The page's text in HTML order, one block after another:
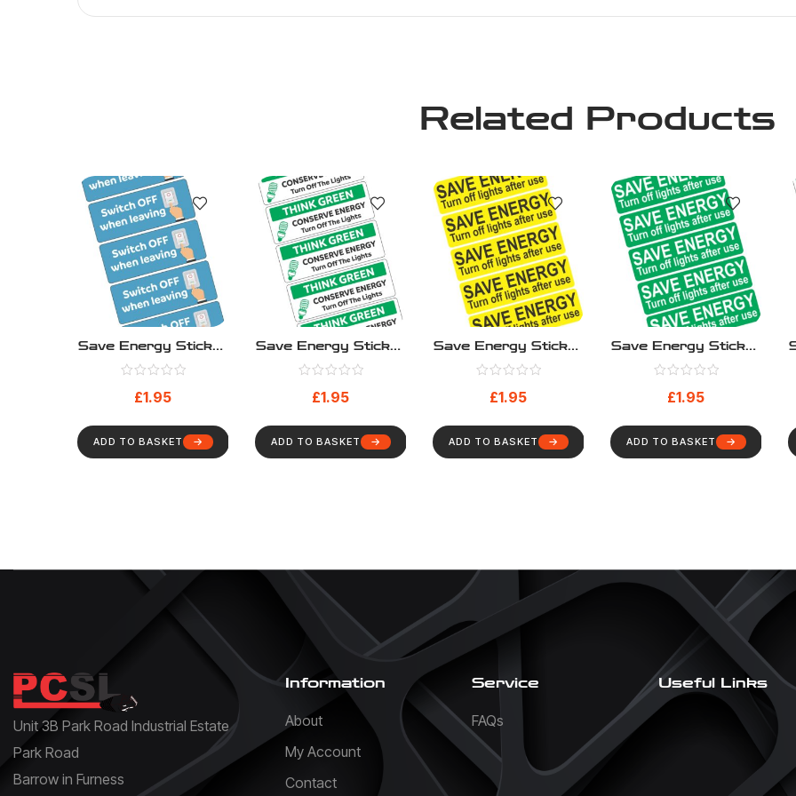
Related Products
Save Energy Sticker
– Blue Switch Off –
Pack 10
£1.95
ADD TO BASKET
Save Energy Sticker
– Think Green – Pack
10
£1.95
ADD TO BASKET
Save Energy Sticker
– Save Energy
Yellow – Pack 10
£1.95
ADD TO BASKET
Save Energy Sticker
– Save Energy
Green – Pack 10
£1.95
ADD TO BASKET
Unit 3B Park Road Industrial Estate
Park Road
Barrow in Furness
Information
About
My Account
Contact
Service
FAQs
Useful Links